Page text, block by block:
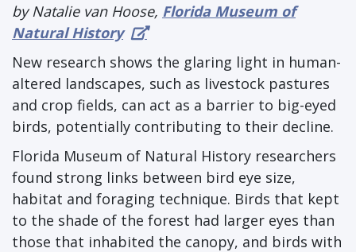
by Natalie van Hoose, Florida Museum of
Natural History
New research shows the glaring light in human-
altered landscapes, such as livestock pastures
and crop fields, can act as a barrier to big-eyed
birds, potentially contributing to their decline.
Florida Museum of Natural History researchers
found strong links between bird eye size,
habitat and foraging technique. Birds that kept
to the shade of the forest had larger eyes than
those that inhabited the canopy, and birds with